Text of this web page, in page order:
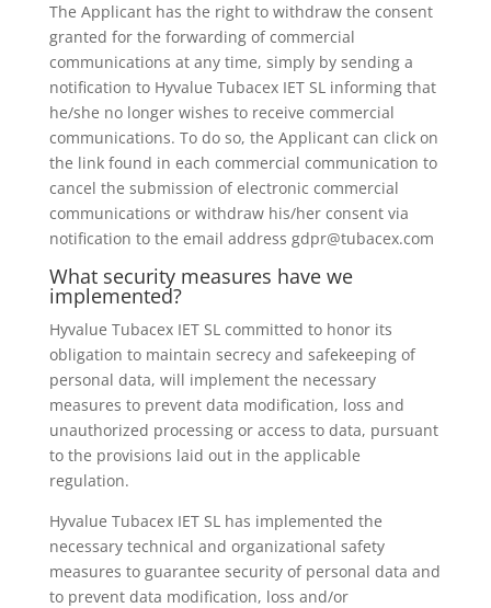
The Applicant has the right to withdraw the consent
granted for the forwarding of commercial
communications at any time, simply by sending a
notification to Hyvalue Tubacex IET SL informing that
he/she no longer wishes to receive commercial
communications. To do so, the Applicant can click on
the link found in each commercial communication to
cancel the submission of electronic commercial
communications or withdraw his/her consent via
notification to the email address gdpr@tubacex.com
What security measures have we
implemented?
Hyvalue Tubacex IET SL committed to honor its
obligation to maintain secrecy and safekeeping of
personal data, will implement the necessary
measures to prevent data modification, loss and
unauthorized processing or access to data, pursuant
to the provisions laid out in the applicable
regulation.
Hyvalue Tubacex IET SL has implemented the
necessary technical and organizational safety
measures to guarantee security of personal data and
to prevent data modification, loss and/or